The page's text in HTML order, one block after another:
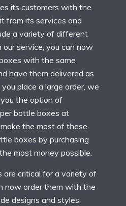
its customers with the
from its services and
a variety of different
service, you can now
with the same
have them delivered as
place a large order, we
the option of
bottle boxes at
the most of these
boxes by purchasing
most money possible.
are critical for a variety of
now order them with the
designs and styles,